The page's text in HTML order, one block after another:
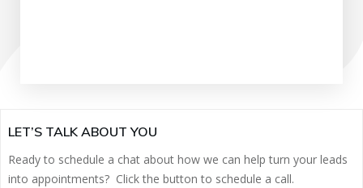
LET’S TALK ABOUT YOU
Ready to schedule a chat about how we can help turn your leads
into appointments? Click the button to schedule a call.